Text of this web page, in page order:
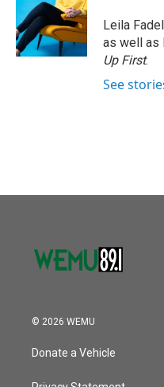
Leila
as well as
Up First.
See
© 2026 WEMU
Donate a Vehicle